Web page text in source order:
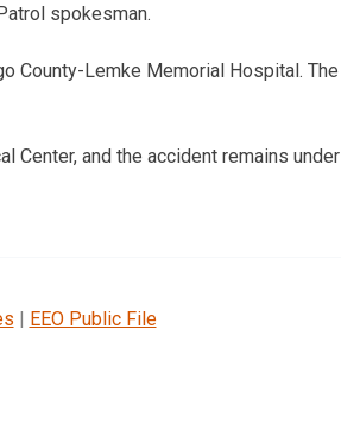
spokesman.
County-Lemke Memorial Hospital. The
Center, and the accident remains under
| EEO Public File